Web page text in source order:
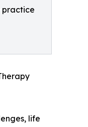
practice
life